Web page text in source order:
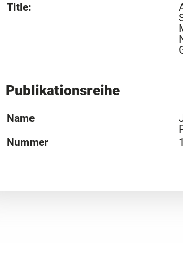
Title:
Publikationsreihe
Name
Nummer